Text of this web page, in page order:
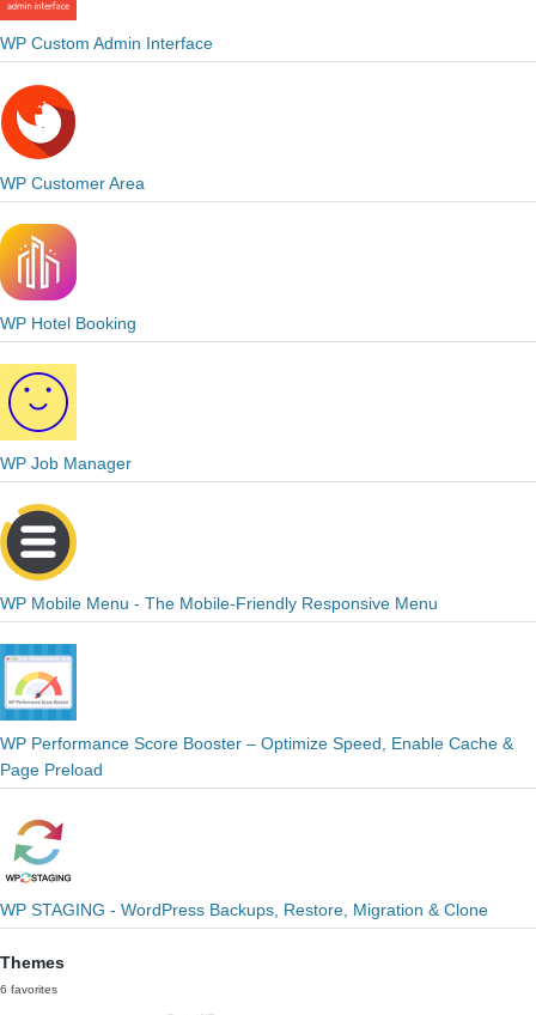
WP Custom Admin Interface
WP Customer Area
WP Hotel Booking
WP Job Manager
WP Mobile Menu - The Mobile-Friendly Responsive Menu
WP Performance Score Booster – Optimize Speed, Enable Cache &
Page Preload
WP STAGING - WordPress Backups, Restore, Migration & Clone
Themes
6 favorites